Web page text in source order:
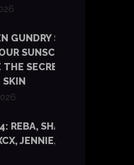
GUNDRY SAYS
SUNSCREEN’
SECRET TO
REBA, SHANIA
JENNIE, TYLA,